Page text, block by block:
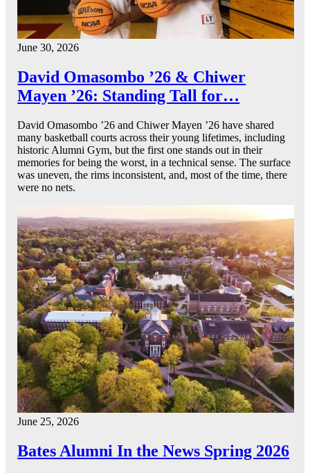
June 30, 2026
David Omasombo ’26 & Chiwer
Mayen ’26: Standing Tall for…
David Omasombo ’26 and Chiwer Mayen ’26 have shared
many basketball courts across their young lifetimes, including
historic Alumni Gym, but the first one stands out in their
memories for being the worst, in a technical sense. The surface
was uneven, the rims inconsistent, and, most of the time, there
were no nets.
June 25, 2026
Bates Alumni In the News Spring 2026